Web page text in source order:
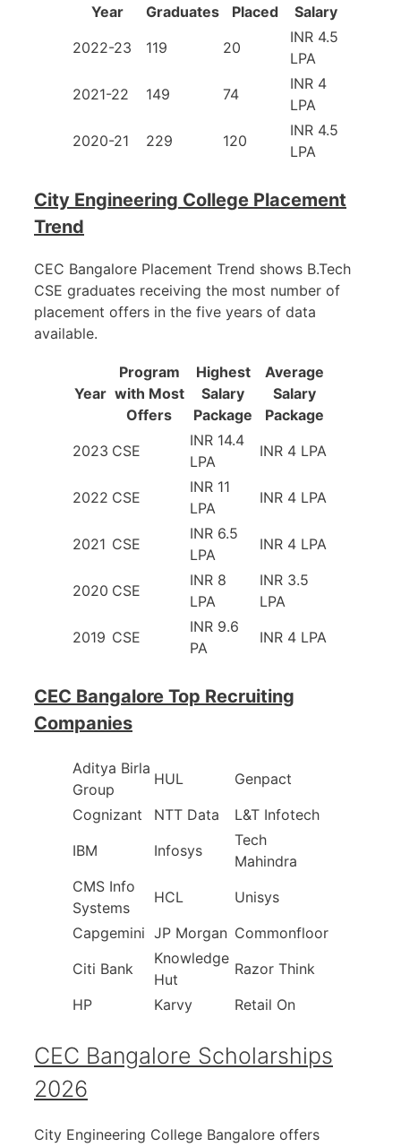
Year
Graduates
Placed
Salary
2022-23
119 20
INR 4.5
LPA
2021-22
149 74
INR 4
LPA
2020-21
229 120
INR 4.5
LPA
City Engineering College Placement
Trend
CEC Bangalore Placement Trend shows B.Tech
CSE graduates receiving the most number of
placement offers in the five years of data
available.
Year
Program
with Most
Offers
Highest
Salary
Package
Average
Salary
Package
2023 CSE
INR 14.4
LPA
INR 4 LPA
2022 CSE
INR 11
LPA
INR 4 LPA
2021 CSE
INR 6.5
LPA
INR 4 LPA
2020 CSE
INR 8
LPA
INR 3.5
LPA
2019 CSE
INR 9.6
PA
INR 4 LPA
CEC Bangalore Top Recruiting
Companies
Aditya Birla
Group
HUL
Genpact
Cognizant
NTT Data
L&T Infotech
IBM
Infosys
Tech
Mahindra
CMS Info
Systems
HCL
Unisys
Capgemini JP Morgan Commonfloor
Citi Bank
Knowledge
Hut
Razor Think
HP
Karvy Retail On
CEC Bangalore Scholarships
2026
City Engineering College Bangalore offers